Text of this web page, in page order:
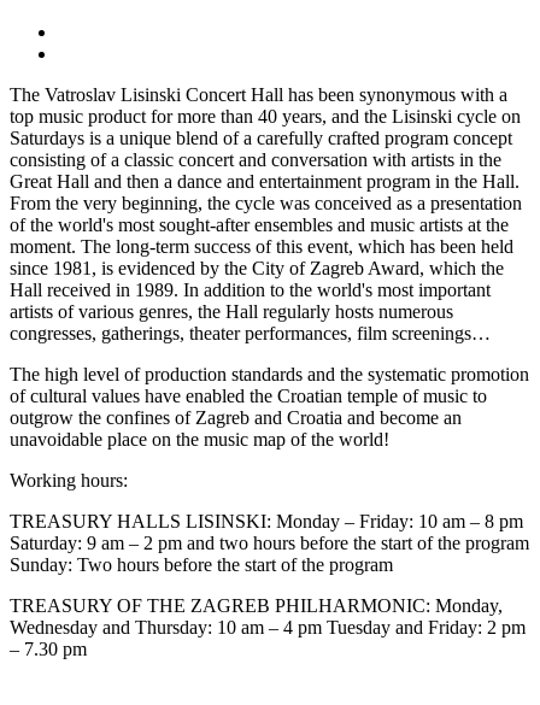
The Vatroslav Lisinski Concert Hall has been synonymous with a
top music product for more than 40 years, and the Lisinski cycle on
Saturdays is a unique blend of a carefully crafted program concept
consisting of a classic concert and conversation with artists in the
Great Hall and then a dance and entertainment program in the Hall.
From the very beginning, the cycle was conceived as a presentation
of the world's most sought-after ensembles and music artists at the
moment. The long-term success of this event, which has been held
since 1981, is evidenced by the City of Zagreb Award, which the
Hall received in 1989. In addition to the world's most important
artists of various genres, the Hall regularly hosts numerous
congresses, gatherings, theater performances, film screenings…
The high level of production standards and the systematic promotion
of cultural values have enabled the Croatian temple of music to
outgrow the confines of Zagreb and Croatia and become an
unavoidable place on the music map of the world!
Working hours:
TREASURY HALLS LISINSKI: Monday – Friday: 10 am – 8 pm
Saturday: 9 am – 2 pm and two hours before the start of the program
Sunday: Two hours before the start of the program
TREASURY OF THE ZAGREB PHILHARMONIC: Monday,
Wednesday and Thursday: 10 am – 4 pm Tuesday and Friday: 2 pm
– 7.30 pm